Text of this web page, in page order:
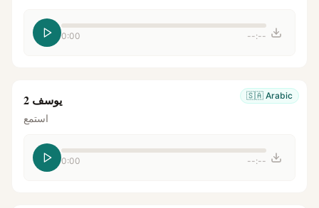
0:00 --:--
🇸🇦 Arabic يوسف 2
استمع
0:00 --:--